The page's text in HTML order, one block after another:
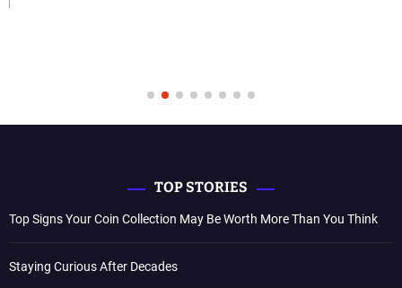
TOP STORIES
Top Signs Your Coin Collection May Be Worth More Than You Think
Staying Curious After Decades